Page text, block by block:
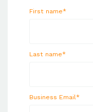
First name*
Last name*
Business Email*